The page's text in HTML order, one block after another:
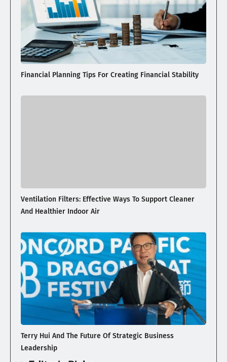
Financial Planning Tips For Creating Financial Stability
Ventilation Filters: Effective Ways To Support Cleaner
And Healthier Indoor Air
Terry Hui And The Future Of Strategic Business
Leadership